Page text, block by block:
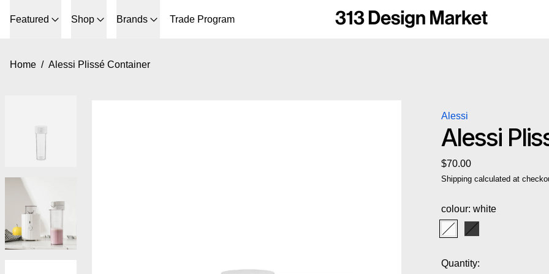
Featured Shop Brands Trade Program
Home / Alessi Plissé Container
Alessi
Alessi
Regular price
$70.00
Shipping calculated at
colour:white
white
Quantity: